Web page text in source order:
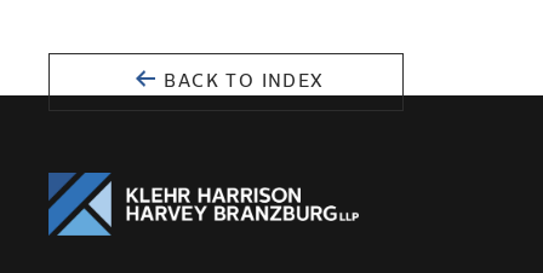
BACK TO INDEX